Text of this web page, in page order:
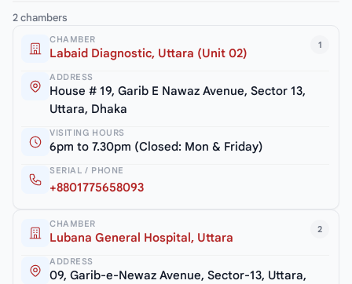
2 chambers
1
CHAMBER
Labaid Diagnostic, Uttara (Unit 02)
ADDRESS
House # 19, Garib E Nawaz Avenue, Sector 13,
Uttara, Dhaka
VISITING HOURS
6pm to 7.30pm (Closed: Mon & Friday)
SERIAL / PHONE
+8801775658093
2
CHAMBER
Lubana General Hospital, Uttara
ADDRESS
09, Garib-e-Newaz Avenue, Sector-13, Uttara,